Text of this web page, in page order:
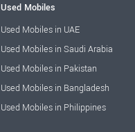
Used Mobiles
Used Mobiles in UAE
Used Mobiles in Saudi Arabia
Used Mobiles in Pakistan
Used Mobiles in Bangladesh
Used Mobiles in Philippines